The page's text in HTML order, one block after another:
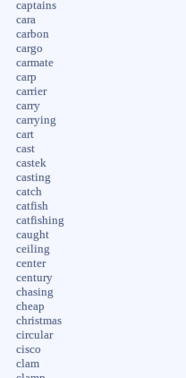
captains
cara
carbon
cargo
carmate
carp
carrier
carry
carrying
cart
cast
castek
casting
catch
catfish
catfishing
caught
ceiling
center
century
chasing
cheap
christmas
circular
cisco
clam